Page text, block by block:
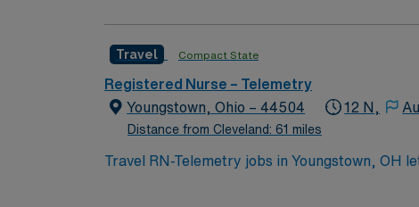
Travel Compact State
Registered Nurse – Telemetry
Youngstown, Ohio – 44504
Distance from Cleveland: 61 miles
12 N,
Travel RN-Telemetry jobs in Youngstown, OH